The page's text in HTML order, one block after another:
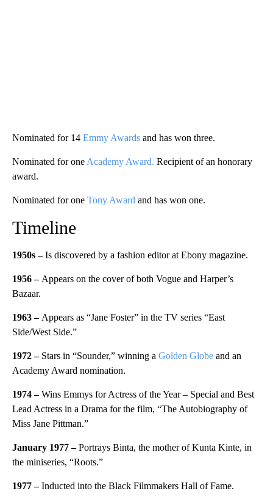
Nominated for 14 Emmy Awards and has won three.
Nominated for one Academy Award. Recipient of an honorary
award.
Nominated for one Tony Award and has won one.
Timeline
1950s –Is discovered by a fashion editor at Ebony magazine.
1956 – Appears on the cover of both Vogue and Harper’s
Bazaar.
1963 – Appears as “Jane Foster” in the TV series “East
Side/West Side.”
1972 – Stars in “Sounder,” winning a Golden Globe and an
Academy Award nomination.
1974 –Wins Emmys for Actress of the Year – Special and Best
Lead Actress in a Drama for the film, “The Autobiography of
Miss Jane Pittman.”
January 1977 –Portrays Binta, the mother of Kunta Kinte, in
the miniseries, “Roots.”
1977 –Inducted into the Black Filmmakers Hall of Fame.